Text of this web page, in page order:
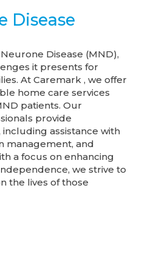
Disease
Disease (MND),
it presents for
At Caremark , we offer
home care services
patients. Our
provide
assistance with
management, and
a focus on enhancing
we strive to
the lives of those